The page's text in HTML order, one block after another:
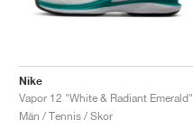
Nike
Vapor 12 "White & Radiant Emerald"
Män / Tennis / Skor